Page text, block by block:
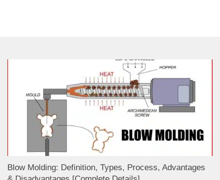
Blow Molding: Definition, Types, Process, Advantages